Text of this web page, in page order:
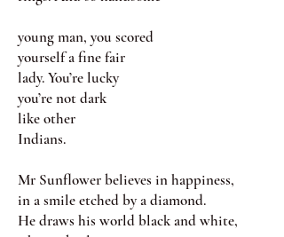
young man, you scored
yourself a fine fair
lady. You’re lucky
you’re not dark
like other
Indians.
Mr Sunflower believes in happiness,
in a smile etched by a diamond.
He draws his world black and white,